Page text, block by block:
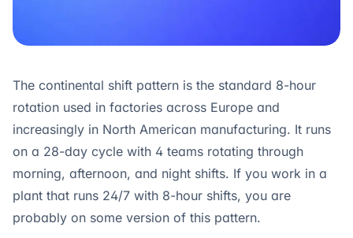
The continental shift pattern is the standard 8-hour
rotation used in factories across Europe and
increasingly in North American manufacturing. It runs
on a 28-day cycle with 4 teams rotating through
morning, afternoon, and night shifts. If you work in a
plant that runs 24/7 with 8-hour shifts, you are
probably on some version of this pattern.